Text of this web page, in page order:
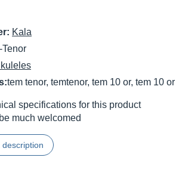
Kala
tem tenor, temtenor, tem 10 or, tem 10 or
specifications for this product
much welcomed